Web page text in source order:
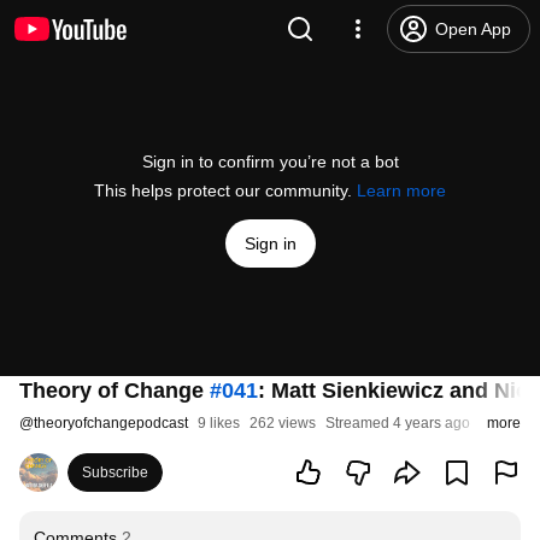
Open App
Sign in to confirm you’re not a bot
This helps protect our community. Learn more
Sign in
Theory of Change #041: Matt Sienkiewicz and
@theoryofchangepodcast 9 likes 262 views Streamed 4 years ago more
Subscribe